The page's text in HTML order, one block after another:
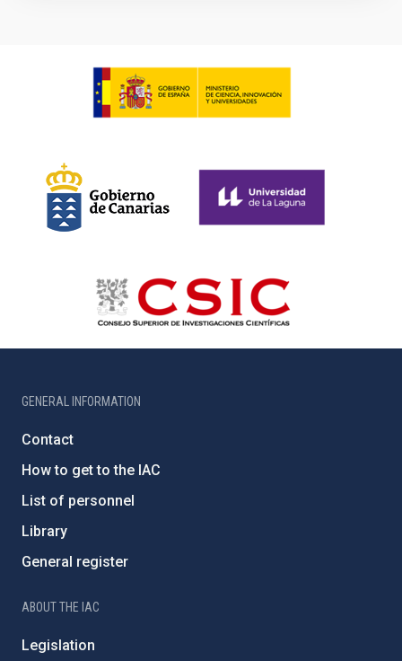
GENERAL INFORMATION
Contact
How to get to the IAC
List of personnel
Library
General register
ABOUT THE IAC
Legislation